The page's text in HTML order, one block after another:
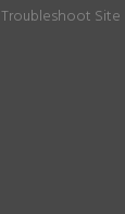
Troubleshoot Site